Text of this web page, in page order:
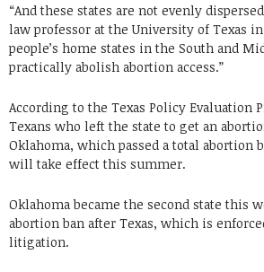
“And these states are not evenly
law professor at the University of Texas
people’s home states in the South and
practically abolish abortion access.”
According to the Texas Policy Evaluation
Texans who left the state to get an
Oklahoma, which passed a total abortion
will take effect this summer.
Oklahoma became the second state this
abortion ban after Texas, which is
litigation.